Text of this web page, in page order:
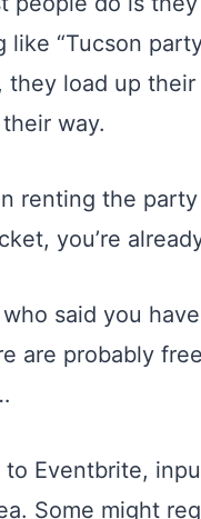
like “Tucson
they load up
way.
renting the
you’re
said you
are probably
to Eventbrite,
Some might